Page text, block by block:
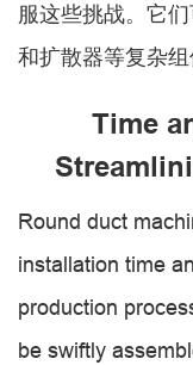
服这些挑战。它
和扩散器等复杂组
Time
Round duct
installation time
production
be swiftly